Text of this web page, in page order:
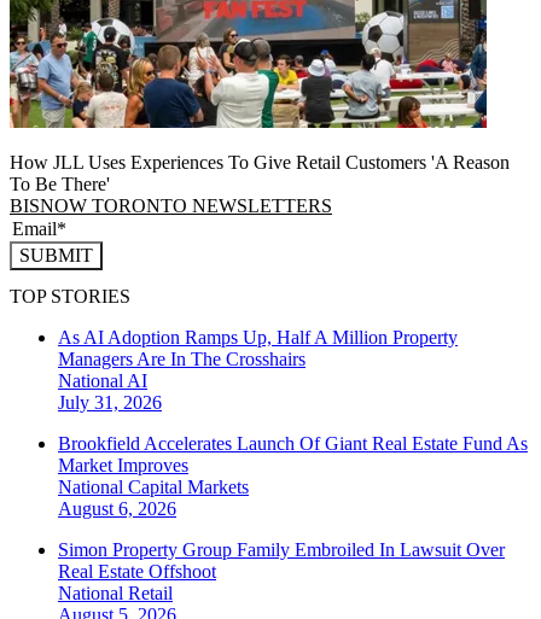
How JLL Uses Experiences To Give Retail Customers 'A Reason
To Be There'
BISNOW TORONTO NEWSLETTERS
SUBMIT
TOP STORIES
As AI Adoption Ramps Up, Half A Million Property
Managers Are In The Crosshairs
National AI
July 31, 2026
Brookfield Accelerates Launch Of Giant Real Estate Fund As
Market Improves
National Capital Markets
August 6, 2026
Simon Property Group Family Embroiled In Lawsuit Over
Real Estate Offshoot
National Retail
August 5, 2026